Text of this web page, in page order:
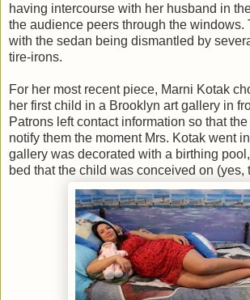
having intercourse with her husband in
the audience peers through the windows.
with the sedan being dismantled by
tire-irons.
For her most recent piece, Marni Kotak
her first child in a Brooklyn art gallery in
Patrons left contact information so that
notify them the moment Mrs. Kotak went
gallery was decorated with a birthing
bed that the child was conceived on (yes,